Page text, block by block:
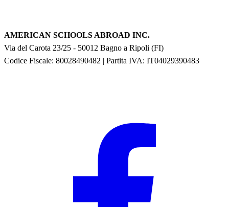
AMERICAN SCHOOLS ABROAD INC.
Via del Carota 23/25 - 50012 Bagno a Ripoli (FI)
Codice Fiscale: 80028490482 | Partita IVA: IT04029390483